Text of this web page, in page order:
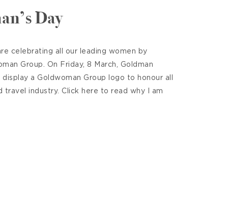
Day
celebrating all our leading women by
Group. On Friday, 8 March, Goldman
a Goldwoman Group logo to honour all
industry. Click here to read why I am